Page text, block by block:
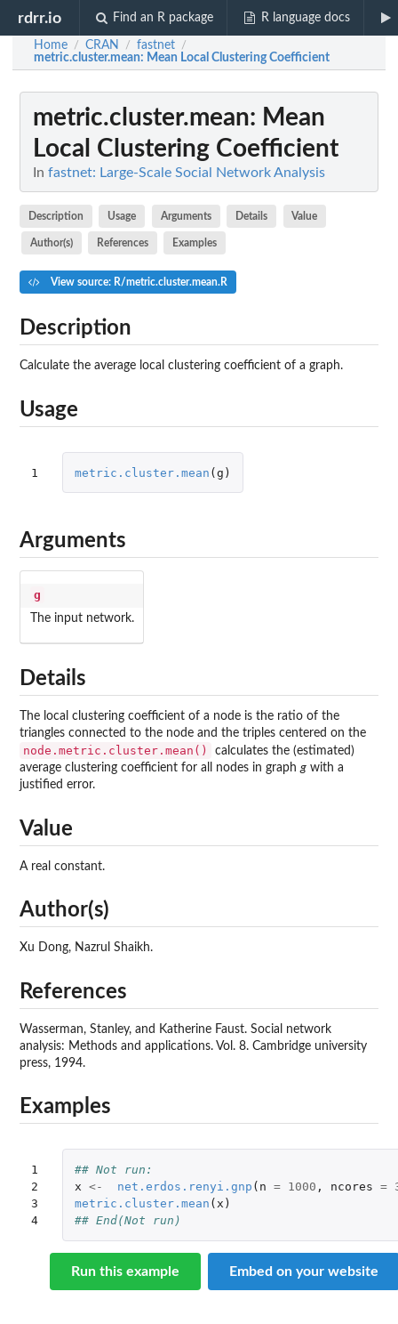
rdrr.io Find an R package R language docs
Home / CRAN / fastnet /
metric.cluster.mean: Mean Local Clustering Coefficient
metric.cluster.mean: Mean
Local Clustering Coefficient
In fastnet: Large-Scale Social Network Analysis
Description Usage Arguments Details Value
Author(s) References Examples
View source: R/metric.cluster.mean.R
Description
Calculate the average local clustering coefficient of a graph.
Usage
1 metric.cluster.mean (g )
Arguments
g
The input network.
Details
The local clustering coefficient of a node is the ratio of the
triangles connected to the node and the triples centered on the
node.metric.cluster.mean()
calculates the (estimated)
average clustering coefficient for all nodes in graphg with a
justified error.
Value
A real constant.
Author(s)
Xu Dong, Nazrul Shaikh.
References
Wasserman, Stanley, and Katherine Faust. Social network
analysis: Methods and applications. Vol. 8. Cambridge university
press, 1994.
Examples
1
2
3
4
## Not run:
x <- net.erdos.renyi.gnp ( n = 1000 , ncores =
metric.cluster.mean ( x )
## End(Not run)
Run this example Embed on your website